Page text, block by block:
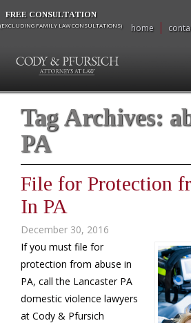
FREE CONSULTATION
(EXCLUDING FAMILY LAW CONSULTATIONS) home
Tag Archives:
PA
File for Protection
In PA
December 30, 2016
If you must file for
protection from abuse in
PA, call the Lancaster PA
domestic violence lawyers
at Cody & Pfursich